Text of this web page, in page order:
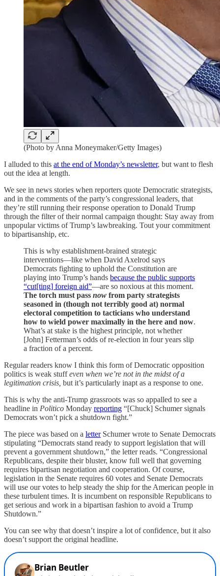
(Photo by Anna Moneymaker/Getty Images)
I alluded to this at the end of Monday’s newsletter, but want to flesh
out the idea at length.
We see in news stories when reporters quote Democratic strategists,
and in the comments of the party’s congressional leaders, that
they’re still running their response operation to Donald Trump
through the filter of their normal campaign thought: Stay away from
unpopular victims of Trump’s lawbreaking. Tout your commitment
to bipartisanship, etc.
This is why establishment-brained strategic
interventions—like when David Axelrod says
Democrats fighting to uphold the Constitution are
playing into Trump’s hands because the public supports
“cut[ting] foreign aid”—are so noxious at this moment.
The torch must pass now from party strategists
seasoned in (though not terribly good at) normal
electoral competition to tacticians who understand
how to wield power maximally in the here and now.
What’s at stake is the highest principle, not whether
[John] Fetterman’s odds of re-election in four years slip
a fraction of a percent.
Regular readers know I think this form of Democratic opposition
politics is weak stuffeven when we’re not in the midst of a
legitimation crisis, but it’s particularly inapt as a response to one.
This is why the anti-Trump grassroots was so appalled to see a
headline in Politico Monday reporting “[Chuck] Schumer signals
Democrats won’t pick a shutdown fight.”
The piece was based on a letterSchumer wrote to Senate Democrats
stipulating “Democrats stand ready to support legislation that will
prevent a government shutdown,” the letter reads. “Congressional
Republicans, despite their bluster, know full well that governing
requires bipartisan negotiation and cooperation. Of course,
legislation in the Senate requires 60 votes and Senate Democrats
will use our votes to help steady the ship for the American people in
these turbulent times. It is incumbent on responsible Republicans to
get serious and work in a bipartisan fashion to avoid a Trump
Shutdown.”
You can see why that doesn’t inspire a lot of confidence, but it also
doesn’t support the original headline.